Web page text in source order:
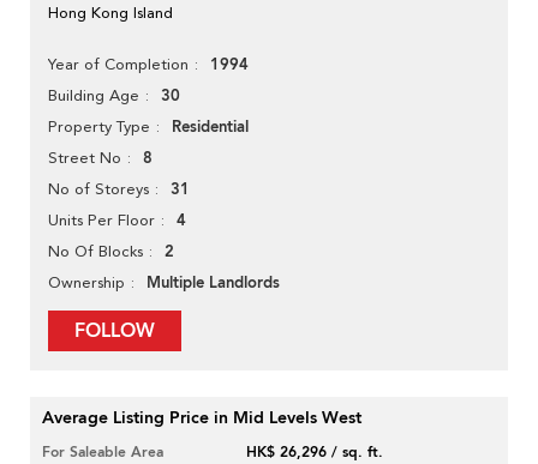
Hong Kong Island
Year of Completion 1994
Building Age 30
Property Type Residential
Street No 8
No of Storeys 31
Units Per Floor 4
No Of Blocks 2
Ownership Multiple Landlords
FOLLOW
Average Listing Price in Mid Levels West
For Saleable Area
HK$ 26,296 / sq. ft.